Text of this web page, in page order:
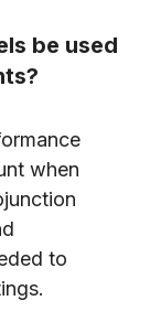
be used
when
to